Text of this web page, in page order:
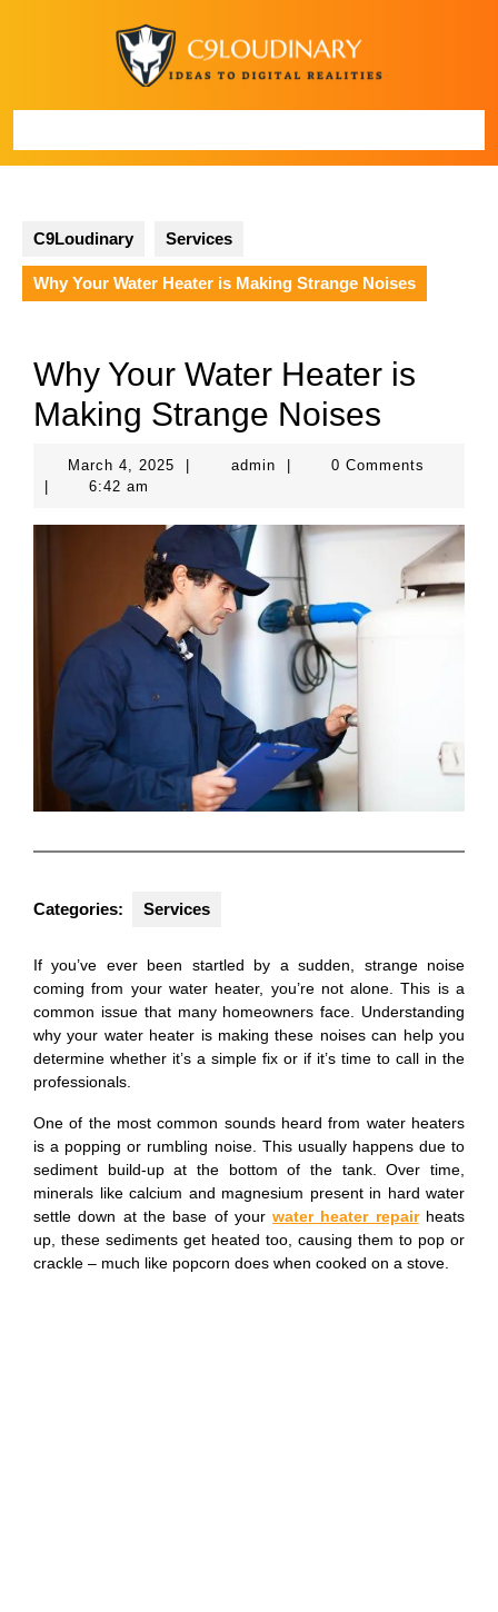
C9Loudinary Services
Why Your Water Heater is Making Strange Noises
Why Your Water Heater is
Making Strange Noises
March 4, 2025 March
adminadmin
0 Comments
6:42 am
Categories: Services
If you’ve ever been startled by a sudden, strange noise
coming from your water heater, you’re not alone. This is a
common issue that many homeowners face. Understanding
why your water heater is making these noises can help you
determine whether it’s a simple fix or if it’s time to call in the
professionals.
One of the most common sounds heard from water heaters
is a popping or rumbling noise. This usually happens due to
sediment build-up at the bottom of the tank. Over time,
minerals like calcium and magnesium present in hard water
settle down at the base of yourwater heater repairheats
up, these sediments get heated too, causing them to pop or
crackle – much like popcorn does when cooked on a stove.